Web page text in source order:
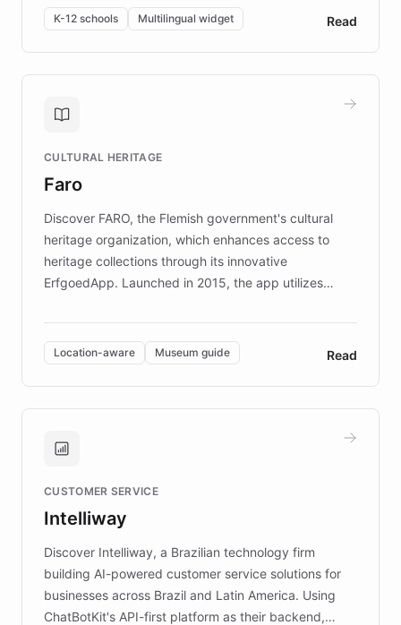
By integrating ChatBotKit's conversational AI,
embeddable widget, and multilingual support, Elggo
provides students and teachers with always-on,
personalized guidance on emotional literacy,
controlled trial of 12,000 students across 32 schools
the platform scaled across seven countries while
keeping content culturally responsive and data-
K-12 schools Multilingual widget Read
CULTURAL HERITAGE
Faro
Discover FARO, the Flemish government's cultural
heritage organization, which enhances access to
heritage collections through its innovative
ErfgoedApp. Launched in 2015, the app utilizes
multilingual guidance for museums and heritage
sites. In celebration of its 10th anniversary, FARO has
partnered with ChatBotKit to introduce AI chatbots,
transforming the app into an on-demand heritage
guide. Visitors can ask questions about artworks and
technology provides location-aware storytelling. With
more sites, FARO is committed to making heritage
discovery intuitive and personalized for everyone.
Location-aware Museum guide Read
CUSTOMER SERVICE
Intelliway
Discover Intelliway, a Brazilian technology firm
building AI-powered customer service solutions for
businesses across Brazil and Latin America. Using
ChatBotKit's API-first platform as their backend,